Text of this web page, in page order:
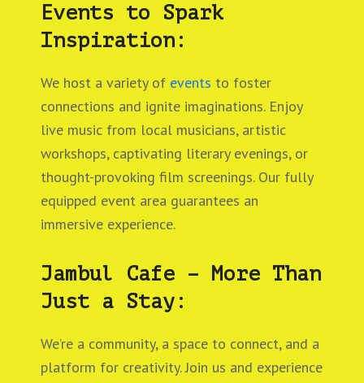
Events to Spark
Inspiration:
We host a variety of events to foster
connections and ignite imaginations. Enjoy
live music from local musicians, artistic
workshops, captivating literary evenings, or
thought-provoking film screenings. Our fully
equipped event area guarantees an
immersive experience.
Jambul Cafe – More Than
Just a Stay:
We’re a community, a space to connect, and a
platform for creativity. Join us and experience